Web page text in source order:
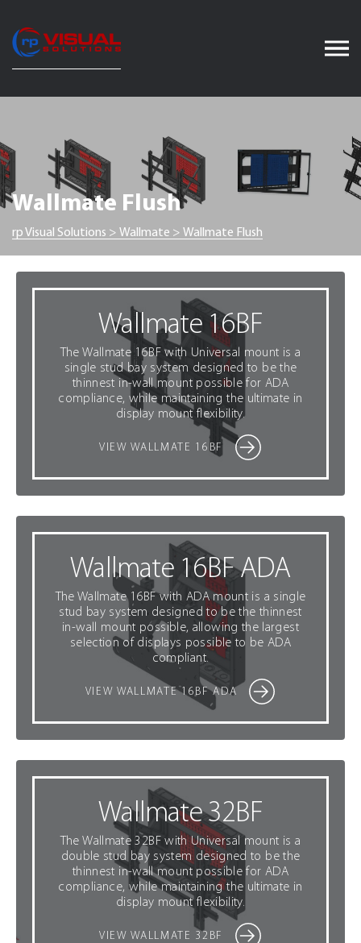
content
Wallmate Flush
rp Visual Solutions > Wallmate > Wallmate Flush
Wallmate 16BF
The Wallmate 16BF with Universal mount is a
single stud bay system designed to be the
thinnest in-wall mount possible for ADA
compliance, while maintaining the ultimate in
display mount flexibility.
VIEW WALLMATE 16BF
Wallmate 16BF ADA
The Wallmate 16BF with ADA mount is a single
stud bay system designed to be the thinnest
in-wall mount possible, allowing the largest
selection of displays possible to be ADA
compliant.
VIEW WALLMATE 16BF ADA
Wallmate 32BF
The Wallmate 32BF with Universal mount is a
double stud bay system designed to be the
thinnest in-wall mount possible for ADA
compliance, while maintaining the ultimate in
display mount flexibility.
VIEW WALLMATE 32BF